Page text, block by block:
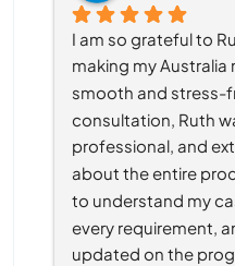
I am so grateful to
making my
smooth and stress-
consultation, Ruth
professional, and
about the entire
to understand my
every requirement,
updated on the